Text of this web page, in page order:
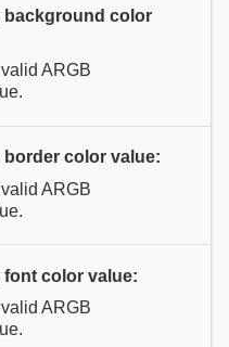
color
ARGB
color value:
ARGB
color value:
ARGB